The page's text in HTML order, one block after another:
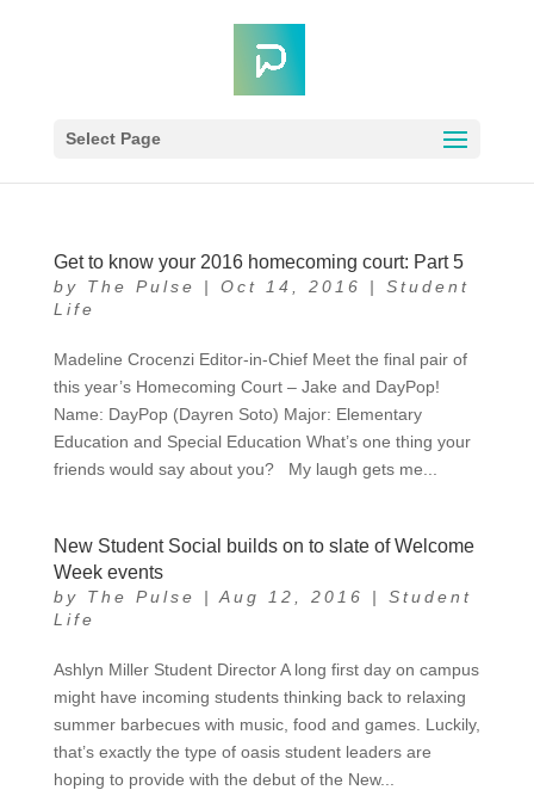
Select Page
Get to know your 2016 homecoming court: Part 5
by The Pulse | Oct 14, 2016 | Student
Life
Madeline Crocenzi Editor-in-Chief Meet the final pair of
this year’s Homecoming Court – Jake and DayPop!
Name: DayPop (Dayren Soto) Major: Elementary
Education and Special Education What’s one thing your
friends would say about you? My laugh gets me...
New Student Social builds on to slate of Welcome
Week events
by The Pulse | Aug 12, 2016 | Student
Life
Ashlyn Miller Student Director A long first day on campus
might have incoming students thinking back to relaxing
summer barbecues with music, food and games. Luckily,
that’s exactly the type of oasis student leaders are
hoping to provide with the debut of the New...